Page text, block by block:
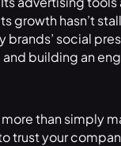
growth hasn’t
brands’ social
building an
than simply
trust your